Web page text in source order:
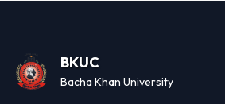
BKUC
Bacha Khan University